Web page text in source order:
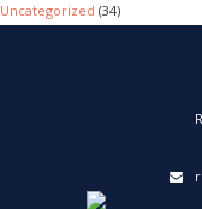
Uncategorized (34)